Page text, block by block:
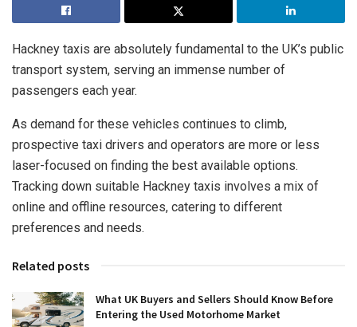
Hackney taxis are absolutely fundamental to the UK’s public
transport system, serving an immense number of
passengers each year.
As demand for these vehicles continues to climb,
prospective taxi drivers and operators are more or less
laser-focused on finding the best available options.
Tracking down suitable Hackney taxis involves a mix of
online and offline resources, catering to different
preferences and needs.
Related posts
What UK Buyers and Sellers Should Know Before
Entering the Used Motorhome Market